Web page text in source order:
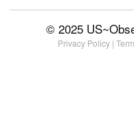
© 2025
Privacy Policy |